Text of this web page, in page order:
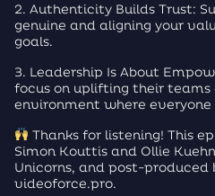
2. Authenticity Builds Trust:
genuine and aligning your
goals.
3. Leadership Is About
focus on uplifting their teams
environment where everyone
Thanks for listening! This
Simon Kouttis and Ollie
Unicorns, and post-
videoforce.pro.